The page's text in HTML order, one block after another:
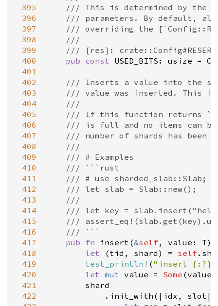
395
396
397
398
399
400
401
402
403
404
405
406
407
408
409
410
411
412
413
414
415
416
417
418
419
420
421
422
/// This is determined by the
/// parameters. By default, all
/// overriding the
///
/// [res]:
pub const USED_BITS : usize =
/// Inserts a value into the
/// value was inserted. This
///
/// If this function returns
/// is full and no items can be
/// number of shards has been
///
/// # Examples
/// ```rust
/// # use sharded_slab::Slab;
/// let slab = Slab::new();
///
/// let key =
///
/// ```
pub
fn insert (&self, value : T)
let (tid , shard) = self.
test_println! ("insert {:?}"
let mut value = Some (value
shard
            .
init_with ( | idx , slot |